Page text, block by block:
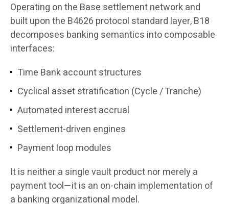
Operating on the Base settlement network and
built upon the B4626 protocol standard layer, B18
decomposes banking semantics into composable
interfaces:
Time Bank account structures
Cyclical asset stratification (Cycle / Tranche)
Automated interest accrual
Settlement-driven engines
Payment loop modules
It is neither a single vault product nor merely a
payment tool—it is an on-chain implementation of
a banking organizational model.